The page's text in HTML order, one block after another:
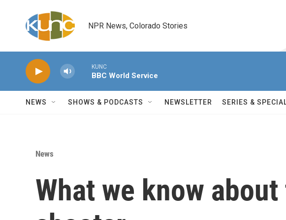
NPR News, Colorado Stories
KUNC
BBC World Service
NEWS SHOWS & PODCASTS NEWSLETTER SERIES &
News
What we know